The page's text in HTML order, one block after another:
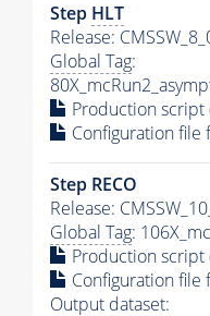
Step HLT
Release:
Global Tag:
Production script
Configuration file
Step RECO
Release:
Global Tag:
Production script
Configuration file
Output dataset: